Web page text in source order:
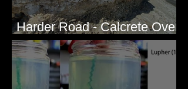
Harder Road - Calcrete Over
pre-Wisconsin Flood Gravel